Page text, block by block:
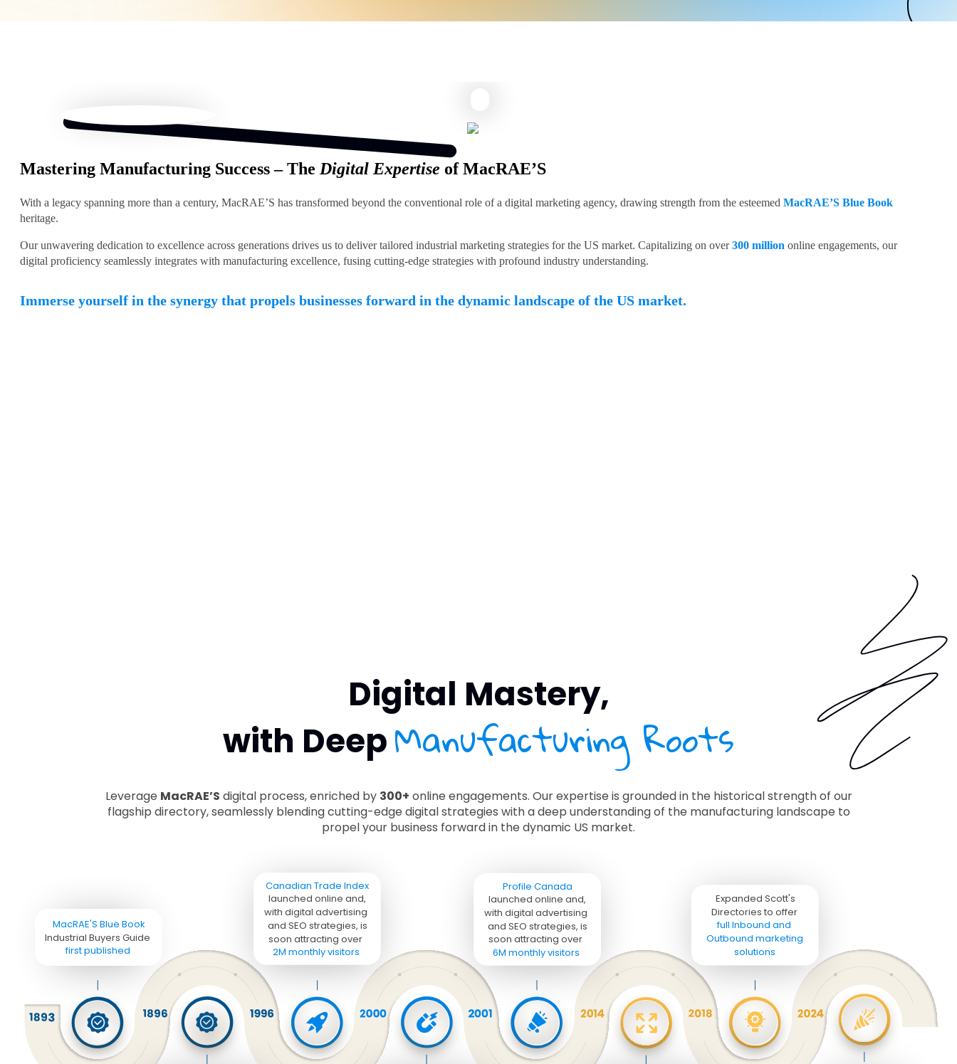
Digital Mastery,
with DeepManufacturing Roots
Leverage MacRAE’S digital process, enriched by 300+ online engagements. Our expertise is grounded in the historical strength of our
flagship directory, seamlessly blending cutting-edge digital strategies with a deep understanding of the manufacturing landscape to
propel your business forward in the dynamic US market.
Industrial Buyers Guide
MacRAE'S Blue Book
first published
launched online and,
with digital advertising
and SEO strategies, is
soon attracting over
Canadian Trade Index
2M monthly visitors
launched online and,
with digital advertising
and SEO strategies, is
soon attracting over
Profile Canada
6M monthly visitors
full Inbound and
Outbound marketing
solutions
Expanded Scott's
Directories to offer